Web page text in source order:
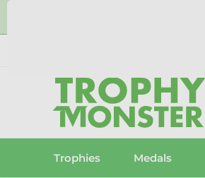
Trophies Medals